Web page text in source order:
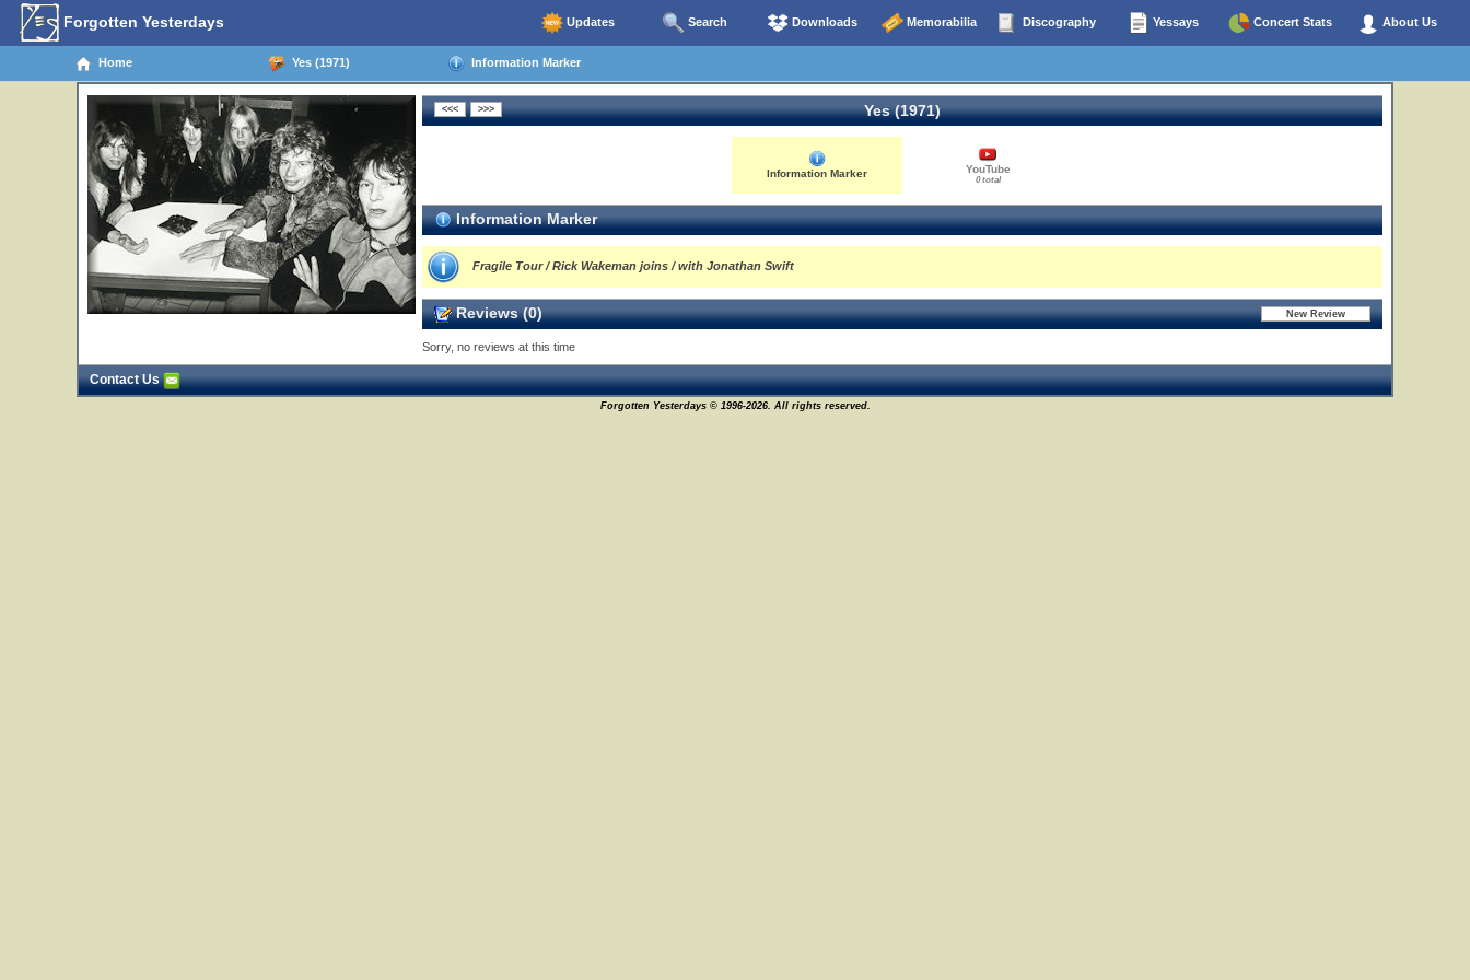
Forgotten Yesterdays Updates Search Downloads Memorabilia Discography Yessays Concert Stats About Us
Home Yes (1971) Information Marker
Yes (1971)
Information Marker YouTube
0 total
Information Marker
Fragile Tour / Rick Wakeman joins / with Jonathan Swift
Reviews (0)
Sorry, no reviews at this time
Contact Us
Forgotten Yesterdays © 1996-2026. All rights reserved.